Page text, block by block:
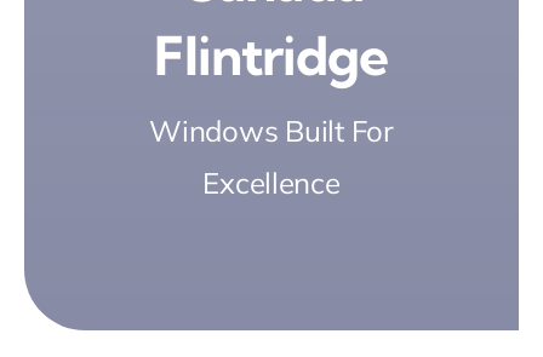
Flintridge
Windows Built For
Excellence